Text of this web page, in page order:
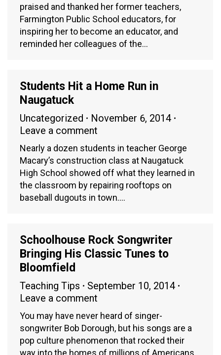
praised and thanked her former teachers,
Farmington Public School educators, for
inspiring her to become an educator, and
reminded her colleagues of the…
Students Hit a Home Run in
Naugatuck
Uncategorized
November 6, 2014
Leave a comment
Nearly a dozen students in teacher George
Macary’s construction class at Naugatuck
High School showed off what they learned in
the classroom by repairing rooftops on
baseball dugouts in town.…
Schoolhouse Rock Songwriter
Bringing His Classic Tunes to
Bloomfield
Teaching Tips
September 10, 2014
Leave a comment
You may have never heard of singer-
songwriter Bob Dorough, but his songs are a
pop culture phenomenon that rocked their
way into the homes of millions of Americans